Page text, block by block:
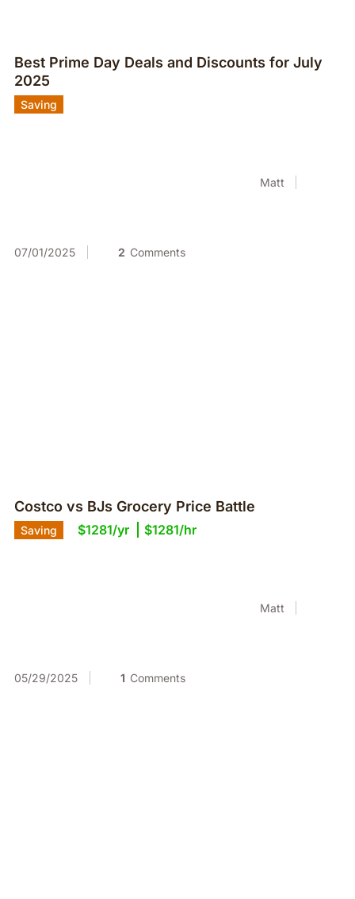
Best Prime Day Deals and Discounts for July
2025
Saving
Matt
07/01/2025 2 Comments
Costco vs BJs Grocery Price Battle
Saving $1281/yr $1281/hr
Matt
05/29/2025 1 Comments